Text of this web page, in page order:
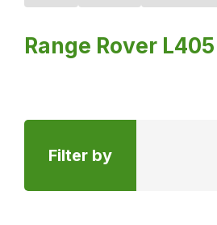
Range Rover
Filter by